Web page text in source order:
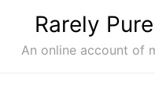
content
Rarely
An online account of